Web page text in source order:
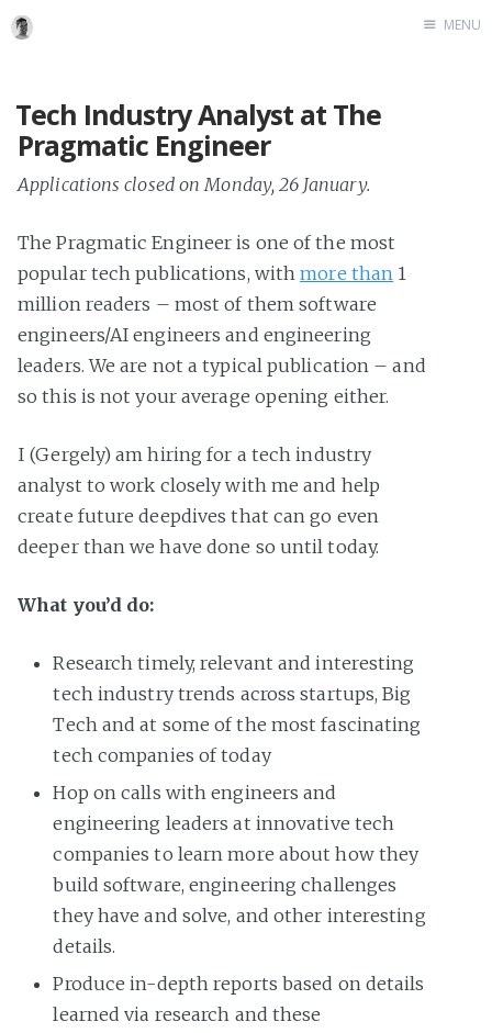
MENU
Tech Industry Analyst at The
Pragmatic Engineer
Applications closed on Monday, 26 January.
The Pragmatic Engineer is one of the most
popular tech publications, withmore than 1
million readers – most of them software
engineers/AI engineers and engineering
leaders. We are not a typical publication – and
so this is not your average opening either.
I (Gergely) am hiring for a tech industry
analyst to work closely with me and help
create future deepdives that can go even
deeper than we have done so until today.
What you’d do:
Research timely, relevant and interesting
tech industry trends across startups, Big
Tech and at some of the most fascinating
tech companies of today
Hop on calls with engineers and
engineering leaders at innovative tech
companies to learn more about how they
build software, engineering challenges
they have and solve, and other interesting
details.
Produce in-depth reports based on details
learned via research and these